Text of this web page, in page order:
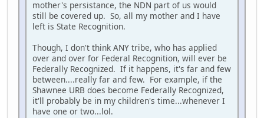
mother's persistance, the NDN part of us would
still be covered up. So, all my mother and I have
left is State Recognition.
Though, I don't think ANY tribe, who has applied
over and over for Federal Recognition, will ever be
Federally Recognized. If it happens, it's far and few
between....really far and few. For example, if the
Shawnee URB does become Federally Recognized,
it'll probably be in my children's time...whenever I
have one or two...lol.